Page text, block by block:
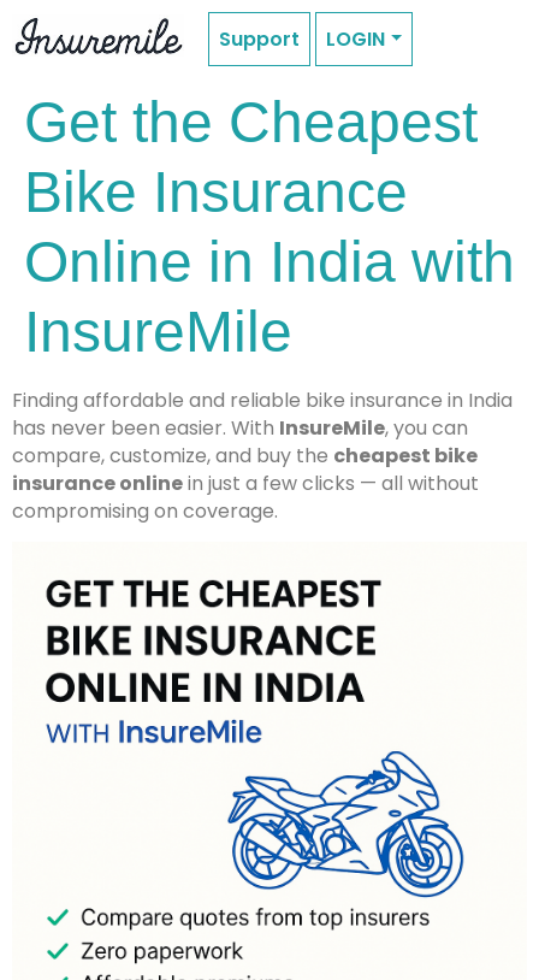
Support LOGIN
Get the Cheapest
Bike Insurance
Online in India with
InsureMile
Finding affordable and reliable bike insurance in India
has never been easier. With InsureMile, you can
compare, customize, and buy the cheapest bike
insurance onlinein just a few clicks — all without
compromising on coverage.